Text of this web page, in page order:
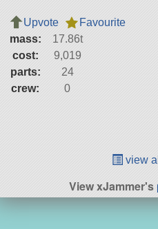
Upvote
Favourite
mass:
17.86t
cost:
9,019
parts:
24
crew:
0
view
View xJammer's